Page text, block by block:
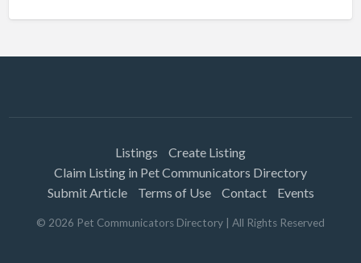
Listings
Create Listing
Claim Listing in Pet Communicators Directory
Submit Article
Terms of Use Contact Events
© 2026 Pet Communicators Directory | All Rights Reserved